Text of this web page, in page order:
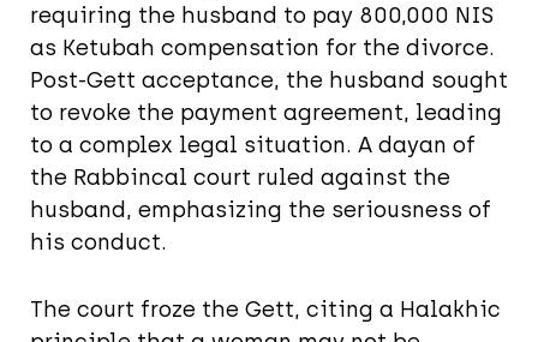
requiring the husband to pay 800,000 NIS
as Ketubah compensation for the divorce.
Post-Gett acceptance, the husband sought
to revoke the payment agreement, leading
to a complex legal situation. A dayan of
the Rabbincal court ruled against the
husband, emphasizing the seriousness of
his conduct.
The court froze the Gett, citing a Halakhic